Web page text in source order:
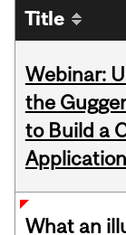
Title
Webinar:
the
to Build a
Application
What an